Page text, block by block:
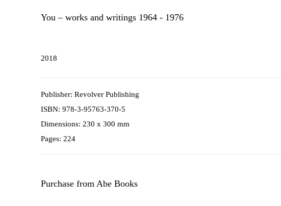
You – works and writings 1964 - 1976
2018
Publisher: Revolver Publishing
ISBN: 978-3-95763-370-5
Dimensions: 230 x 300 mm
Pages: 224
Purchase from Abe Books